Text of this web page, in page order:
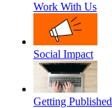
Work With Us
Social Impact
Getting Published